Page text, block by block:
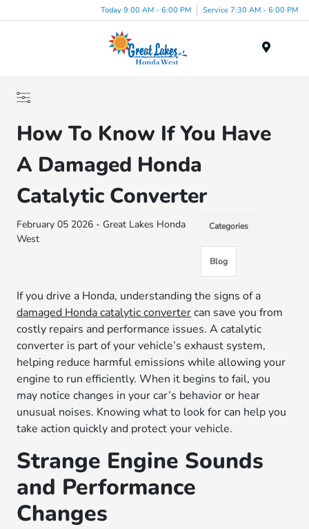
Today 9:00 AM - 6:00 PM Service 7:30 AM - 6:00 PM
How To Know If You Have
A Damaged Honda
Catalytic Converter
February 05 2026 - Great Lakes Honda
West
Categories
Blog
If you drive a Honda, understanding the signs of a
damaged Honda catalytic convertercan save you from
costly repairs and performance issues. A catalytic
converter is part of your vehicle’s exhaust system,
helping reduce harmful emissions while allowing your
engine to run efficiently. When it begins to fail, you
may notice changes in your car’s behavior or hear
unusual noises. Knowing what to look for can help you
take action quickly and protect your vehicle.
Strange Engine Sounds
and Performance
Changes